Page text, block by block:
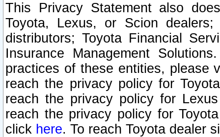
This Privacy Statement also
Toyota, Lexus, or Scion
distributors; Toyota Financial
Insurance Management
practices of these entities, please
reach the privacy policy for
reach the privacy policy for
reach the privacy policy for
click here. To reach Toyota dealer